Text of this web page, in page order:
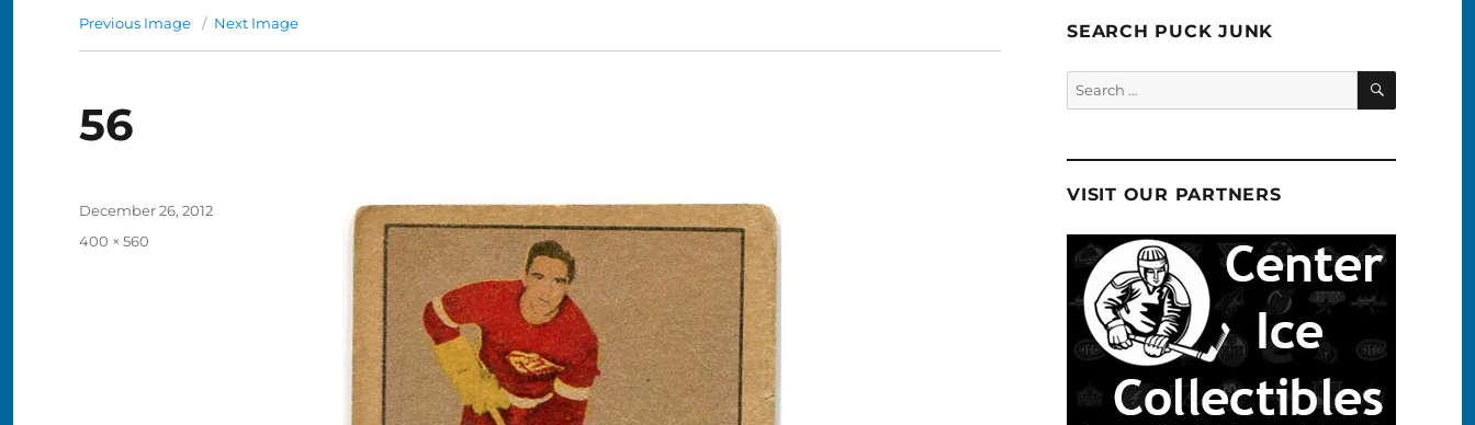
Previous Image Next Image
56
Posted
December 26, 2012
Full
400 × 560
SEARCH PUCK JUNK
Search
for:
SEARCH
VISIT OUR PARTNERS